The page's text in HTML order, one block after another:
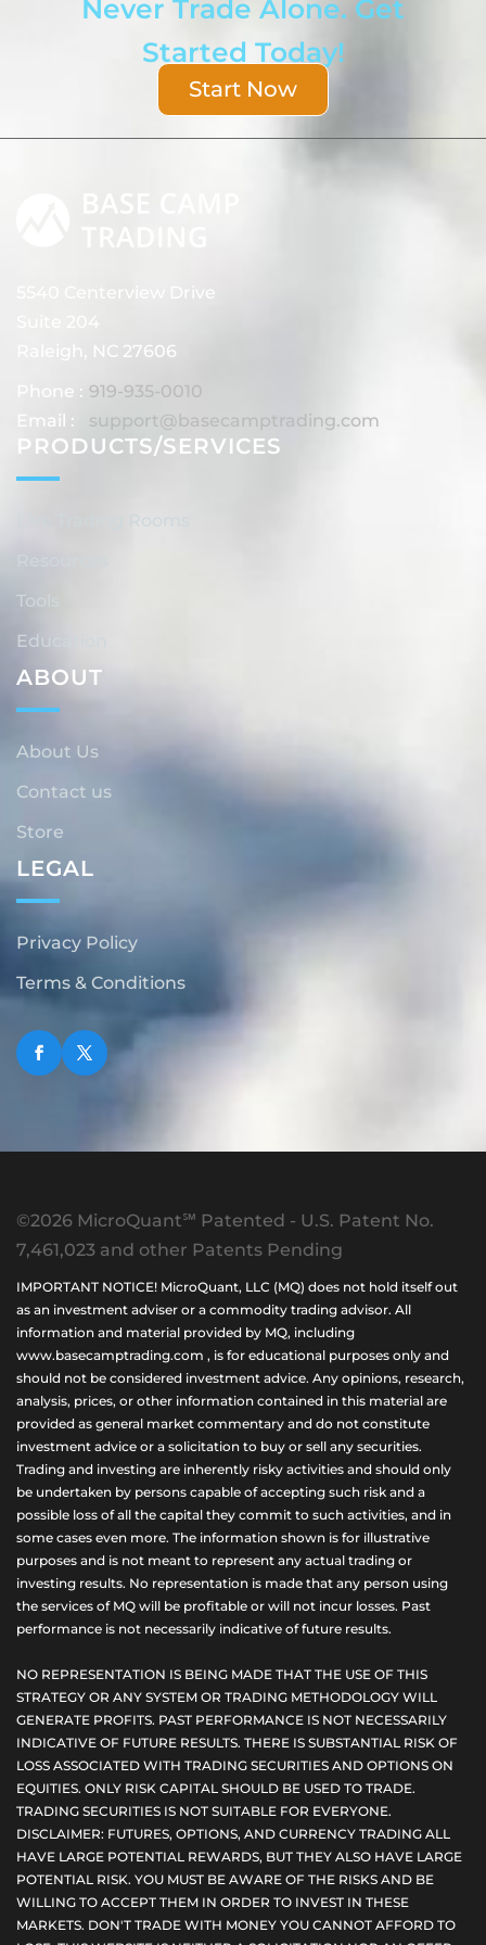
Never Trade Alone. Get
Started Today!
Start Now
5540 Centerview Drive
Suite 204
Raleigh, NC 27606
Phone : 919-935-0010
Email :
support@basecamptrading.com
PRODUCTS/SERVICES
Tools
Education
ABOUT
About Us
Contact us
Store
LEGAL
Privacy Policy
Terms & Conditions
©2026 MicroQuant℠ Patented - U.S. Patent No.
7,461,023 and other Patents Pending
IMPORTANT NOTICE! MicroQuant, LLC (MQ) does not hold itself out
as an investment adviser or a commodity trading advisor. All
information and material provided by MQ, including
www.basecamptrading.com , is for educational purposes only and
should not be considered investment advice. Any opinions, research,
analysis, prices, or other information contained in this material are
provided as general market commentary and do not constitute
investment advice or a solicitation to buy or sell any securities.
Trading and investing are inherently risky activities and should only
be undertaken by persons capable of accepting such risk and a
possible loss of all the capital they commit to such activities, and in
some cases even more. The information shown is for illustrative
purposes and is not meant to represent any actual trading or
investing results. No representation is made that any person using
the services of MQ will be profitable or will not incur losses. Past
performance is not necessarily indicative of future results.
NO REPRESENTATION IS BEING MADE THAT THE USE OF THIS
STRATEGY OR ANY SYSTEM OR TRADING METHODOLOGY WILL
GENERATE PROFITS. PAST PERFORMANCE IS NOT NECESSARILY
INDICATIVE OF FUTURE RESULTS. THERE IS SUBSTANTIAL RISK OF
LOSS ASSOCIATED WITH TRADING SECURITIES AND OPTIONS ON
EQUITIES. ONLY RISK CAPITAL SHOULD BE USED TO TRADE.
TRADING SECURITIES IS NOT SUITABLE FOR EVERYONE.
DISCLAIMER: FUTURES, OPTIONS, AND CURRENCY TRADING ALL
HAVE LARGE POTENTIAL REWARDS, BUT THEY ALSO HAVE LARGE
POTENTIAL RISK. YOU MUST BE AWARE OF THE RISKS AND BE
WILLING TO ACCEPT THEM IN ORDER TO INVEST IN THESE
MARKETS. DON'T TRADE WITH MONEY YOU CANNOT AFFORD TO